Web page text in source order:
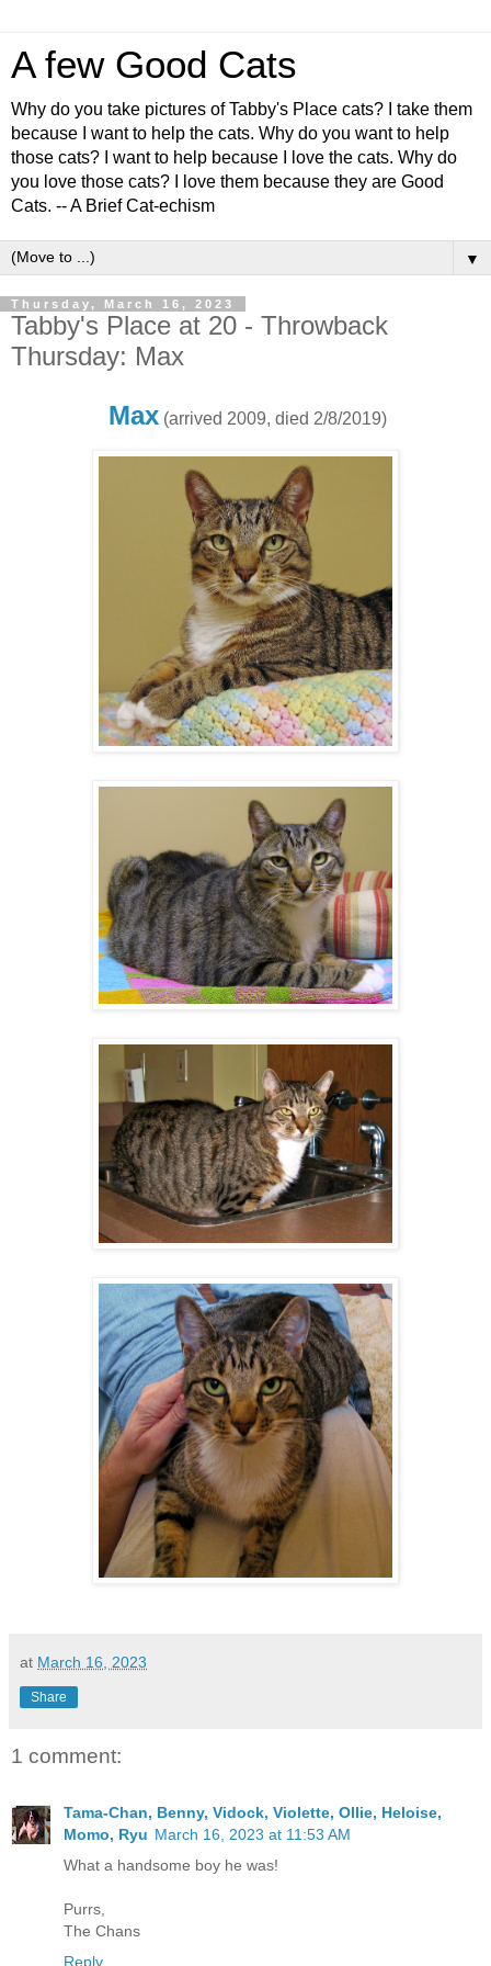
A few Good Cats
Why do you take pictures of Tabby's Place cats? I take them
because I want to help the cats. Why do you want to help
those cats? I want to help because I love the cats. Why do
you love those cats? I love them because they are Good
Cats. -- A Brief Cat-echism
▼
Thursday, March 16, 2023
Tabby's Place at 20 - Throwback
Thursday: Max
Max (arrived 2009, died 2/8/2019)
at March 16, 2023
Share
1 comment:
Tama-Chan, Benny, Vidock, Violette, Ollie, Heloise,
Momo, Ryu March 16, 2023 at 11:53 AM
What a handsome boy he was!
Purrs,
The Chans
Reply